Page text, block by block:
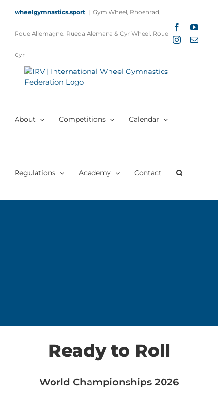
wheelgymnastics.sport | Gym Wheel, Rhoenrad,
Roue Allemagne, Rueda Alemana & Cyr Wheel, Roue
Cyr
Facebook
Instagram
Email
About Competitions Calendar
Regulations Academy Contact
Ready to Roll
World Championships 2026